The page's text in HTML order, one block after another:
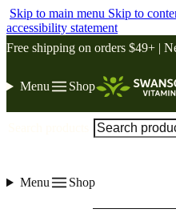
Skip to main menu Skip to
accessibility statement
Free shipping on orders $49+ |
Menu Shop
Menu Shop